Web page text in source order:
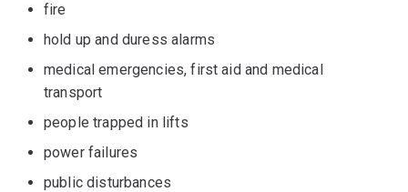
fire
hold up and duress alarms
medical emergencies, first aid and medical
transport
people trapped in lifts
power failures
public disturbances